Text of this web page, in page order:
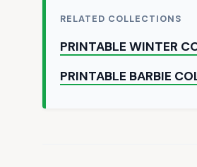
RELATED COLLECTIONS
PRINTABLE WINTER
PRINTABLE BARBIE